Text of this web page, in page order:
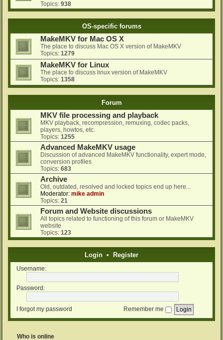
Topics: 938
OS-specific forums
MakeMKV for Mac OS X
The place to discuss Mac OS X version of MakeMKV
Topics: 1279
MakeMKV for Linux
The place to discuss linux version of MakeMKV
Topics: 1358
Forum
MKV file processing and playback
MKV playback, recompression, remuxing, codec packs,
players, howtos, etc.
Topics: 1255
Advanced MakeMKV usage
Discussion of advanced MakeMKV functionality, expert mode,
conversion profiles
Topics: 683
Archive
Old, outdated, resolved and locked topics end up here...
Moderator: mike admin
Topics: 21
Forum and Website discussions
All topics related to functioning of this forum or MakeMKV
website
Topics: 123
Login • Register
Username:
Password:
I forgot my password Remember me
Who is online